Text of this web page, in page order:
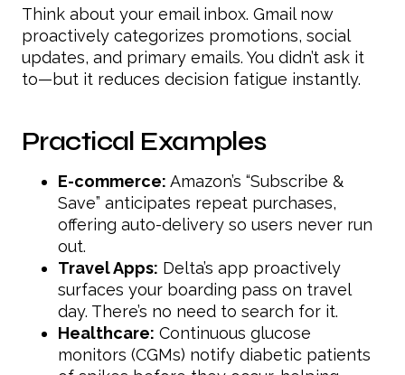
Think about your email inbox. Gmail now
proactively categorizes promotions, social
updates, and primary emails. You didn’t ask it
to—but it reduces decision fatigue instantly.
Practical Examples
E-commerce: Amazon’s “Subscribe &
Save” anticipates repeat purchases,
offering auto-delivery so users never run
out.
Travel Apps: Delta’s app proactively
surfaces your boarding pass on travel
day. There’s no need to search for it.
Healthcare: Continuous glucose
monitors (CGMs) notify diabetic patients